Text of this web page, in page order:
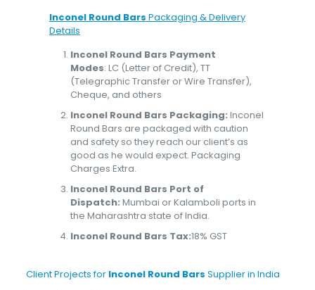
Inconel Round Bars Packaging & Delivery
Details
Inconel Round Bars Payment
Modes: LC (Letter of Credit), TT
(Telegraphic Transfer or Wire Transfer),
Cheque, and others
Inconel Round Bars Packaging: Inconel
Round Bars are packaged with caution
and safety so they reach our client’s as
good as he would expect. Packaging
Charges Extra.
Inconel Round Bars Port of
Dispatch: Mumbai or Kalamboli ports in
the Maharashtra state of India.
Inconel Round Bars Tax:18% GST
Client Projects for Inconel Round Bars Supplier in India